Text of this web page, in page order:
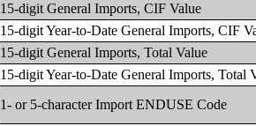
15-digit General Imports, CIF Value
15-digit Year-to-Date General Imports, CIF
15-digit General Imports, Total Value
15-digit Year-to-Date General Imports, Total
1- or 5-character Import ENDUSE Code